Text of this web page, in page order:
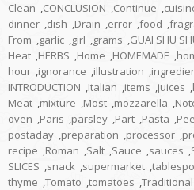
Clean ,CONCLUSION ,Continue ,
dinner ,dish ,Drain ,error ,food ,
From ,garlic ,girl ,grams ,GUAI SHU
Heat ,HERBS ,Home ,HOMEMADE ,
hour ,ignorance ,illustration ,
INTRODUCTION ,Italian ,items ,juices ,
Meat ,mixture ,Most ,mozzarella ,
oven ,Paris ,parsley ,Part ,Pasta ,
postaday ,preparation ,processor ,
recipe ,Roman ,Salt ,Sauce ,sauces ,
SLICES ,snack ,supermarket ,
thyme ,Tomato ,tomatoes ,Traditional